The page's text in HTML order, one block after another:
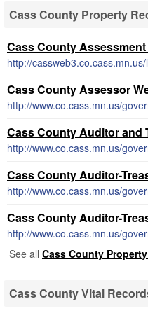
Cass County Property
Cass County
http://
Cass County Assessor
Cass County Auditor and
Cass County Auditor-
Cass County Auditor-
See all Cass County
Cass County Vital